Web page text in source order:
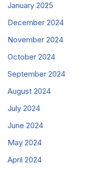
January 2025
December 2024
November 2024
October 2024
September 2024
August 2024
July 2024
June 2024
May 2024
April 2024